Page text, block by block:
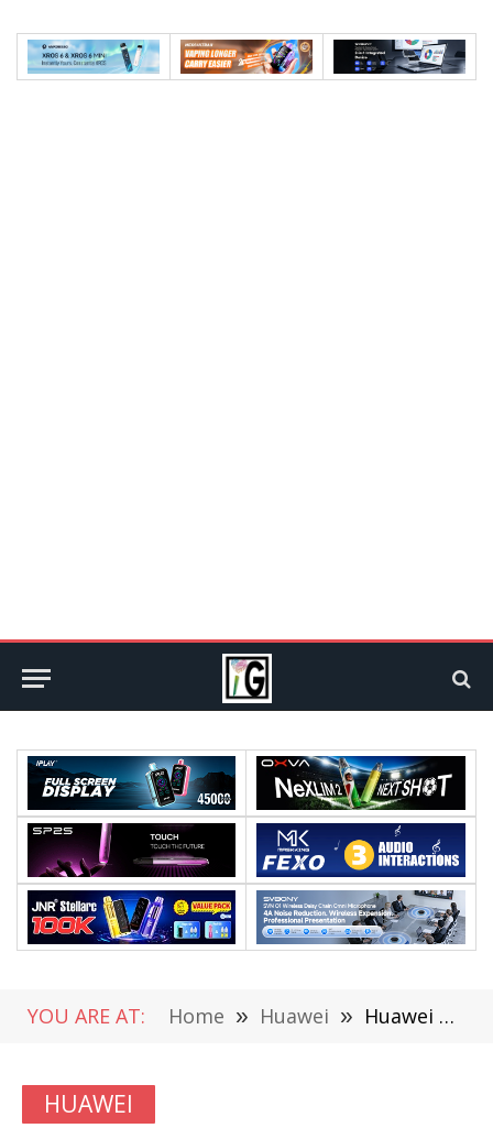
YOU ARE AT: Home » Huawei » Huawei MatePad Pro 12.2-inch 2025 Tablet Released: Dual-layer OLED Cloud Clear Soft Light Screen at 3,999 yuan
HUAWEI